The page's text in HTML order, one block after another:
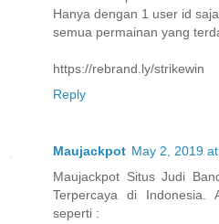
Hanya dengan 1 user id
semua permainan yang
https://rebrand.ly/strikewin
Reply
Maujackpot May 2, 2019
Maujackpot Situs Judi
Terpercaya di Indonesia.
seperti :